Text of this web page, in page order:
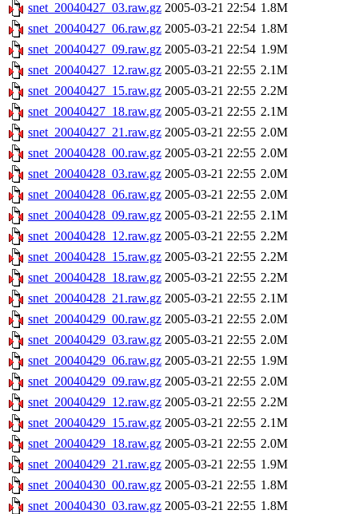
snet_20040427_03.raw.gz 2005-03-21 22:54 1.8M
snet_20040427_06.raw.gz 2005-03-21 22:54 1.8M
snet_20040427_09.raw.gz 2005-03-21 22:54 1.9M
snet_20040427_12.raw.gz 2005-03-21 22:55 2.1M
snet_20040427_15.raw.gz 2005-03-21 22:55 2.2M
snet_20040427_18.raw.gz 2005-03-21 22:55 2.1M
snet_20040427_21.raw.gz 2005-03-21 22:55 2.0M
snet_20040428_00.raw.gz 2005-03-21 22:55 2.0M
snet_20040428_03.raw.gz 2005-03-21 22:55 2.0M
snet_20040428_06.raw.gz 2005-03-21 22:55 2.0M
snet_20040428_09.raw.gz 2005-03-21 22:55 2.1M
snet_20040428_12.raw.gz 2005-03-21 22:55 2.2M
snet_20040428_15.raw.gz 2005-03-21 22:55 2.2M
snet_20040428_18.raw.gz 2005-03-21 22:55 2.2M
snet_20040428_21.raw.gz 2005-03-21 22:55 2.1M
snet_20040429_00.raw.gz 2005-03-21 22:55 2.0M
snet_20040429_03.raw.gz 2005-03-21 22:55 2.0M
snet_20040429_06.raw.gz 2005-03-21 22:55 1.9M
snet_20040429_09.raw.gz 2005-03-21 22:55 2.0M
snet_20040429_12.raw.gz 2005-03-21 22:55 2.2M
snet_20040429_15.raw.gz 2005-03-21 22:55 2.1M
snet_20040429_18.raw.gz 2005-03-21 22:55 2.0M
snet_20040429_21.raw.gz 2005-03-21 22:55 1.9M
snet_20040430_00.raw.gz 2005-03-21 22:55 1.8M
snet_20040430_03.raw.gz 2005-03-21 22:55 1.8M